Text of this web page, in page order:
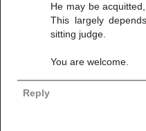
He may be
This largely
sitting judge.
You are welcome.
Reply